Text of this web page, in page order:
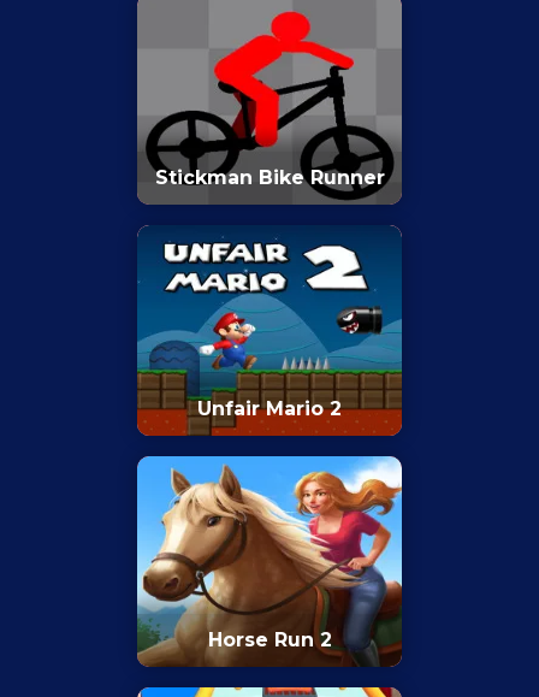
Stickman Bike Runner
Unfair Mario 2
Horse Run 2